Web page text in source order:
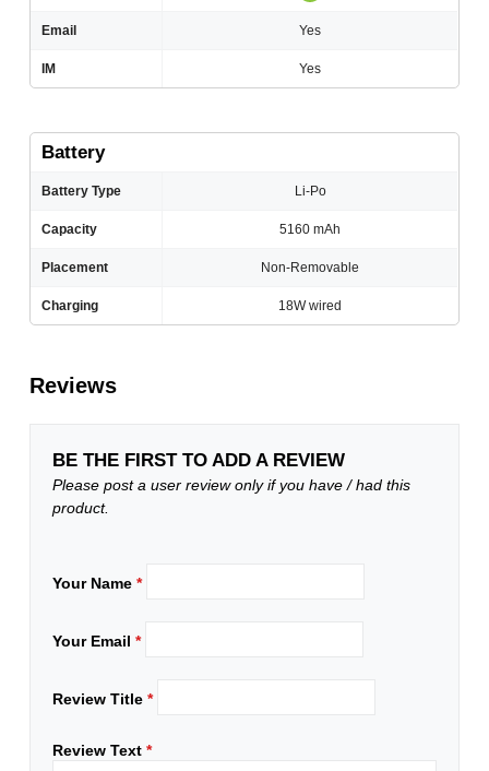
Email Yes
IM Yes
Battery
Battery Type Li-Po
Capacity 5160 mAh
Placement Non-Removable
Charging 18W wired
Reviews
BE THE FIRST TO ADD A REVIEW
Please post a user review only if you have / had this
product.
Your Name*
Your Email*
Review Title*
Review Text*